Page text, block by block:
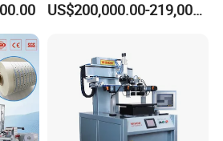
and Suitable for Bottles ofUS$200,000.00-219,000.00